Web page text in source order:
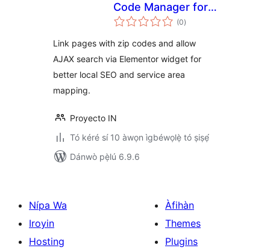
Code Manager for
Elementor
(0àpapọ̀
àwọn
)
Link pages with zip codes and allow
AJAX search via Elementor widget for
better local SEO and service area
mapping.
Proyecto IN
Tó kéré sí 10 àwọn ìgbéwọlẹ̀ tó ṣiṣẹ́
Dánwò pẹ̀lú 6.9.6
Nípa Wa
Iroyin
Hosting
Àfihàn
Themes
Plugins